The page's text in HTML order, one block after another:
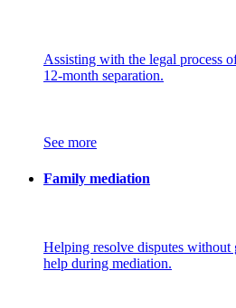
Assisting with the legal process
12-month separation.
See more
Family mediation
Helping resolve disputes
help during mediation.